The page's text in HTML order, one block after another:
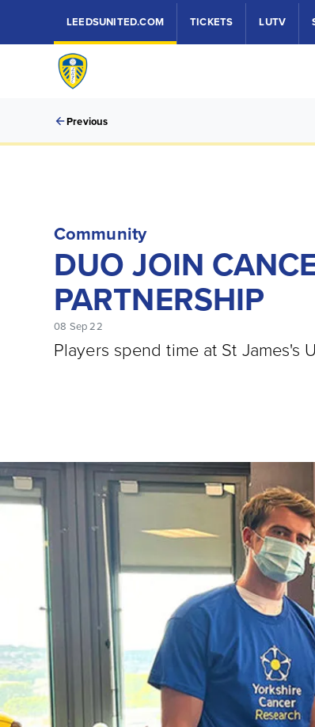
LEEDSUNITED.COM TICKETS LUTV
Previous
Community
DUO JOIN
PARTNERSHIP
08 Sep 22
Players spend time at St James's